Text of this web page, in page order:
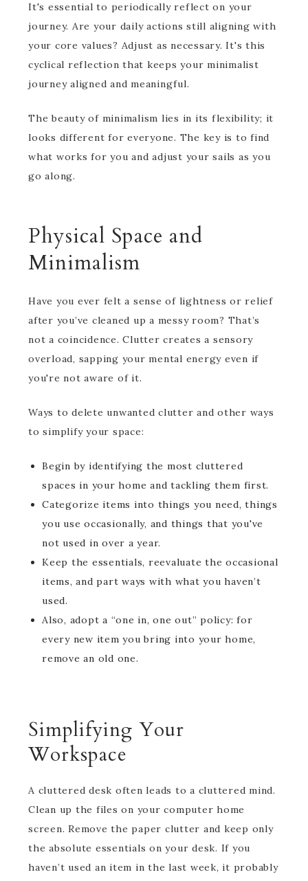
It's essential to periodically reflect on your
journey. Are your daily actions still aligning with
your core values? Adjust as necessary. It's this
cyclical reflection that keeps your minimalist
journey aligned and meaningful.
The beauty of minimalism lies in its flexibility; it
looks different for everyone. The key is to find
what works for you and adjust your sails as you
go along.
Physical Space and
Minimalism
Have you ever felt a sense of lightness or relief
after you’ve cleaned up a messy room? That’s
not a coincidence. Clutter creates a sensory
overload, sapping your mental energy even if
you're not aware of it.
Ways to delete unwanted clutter and other ways
to simplify your space:
Begin by identifying the most cluttered
spaces in your home and tackling them first.
Categorize items into things you need, things
you use occasionally, and things that you've
not used in over a year.
Keep the essentials, reevaluate the occasional
items, and part ways with what you haven’t
used.
Also, adopt a “one in, one out” policy: for
every new item you bring into your home,
remove an old one.
Simplifying Your
Workspace
A cluttered desk often leads to a cluttered mind.
Clean up the files on your computer home
screen. Remove the paper clutter and keep only
the absolute essentials on your desk. If you
haven’t used an item in the last week, it probably